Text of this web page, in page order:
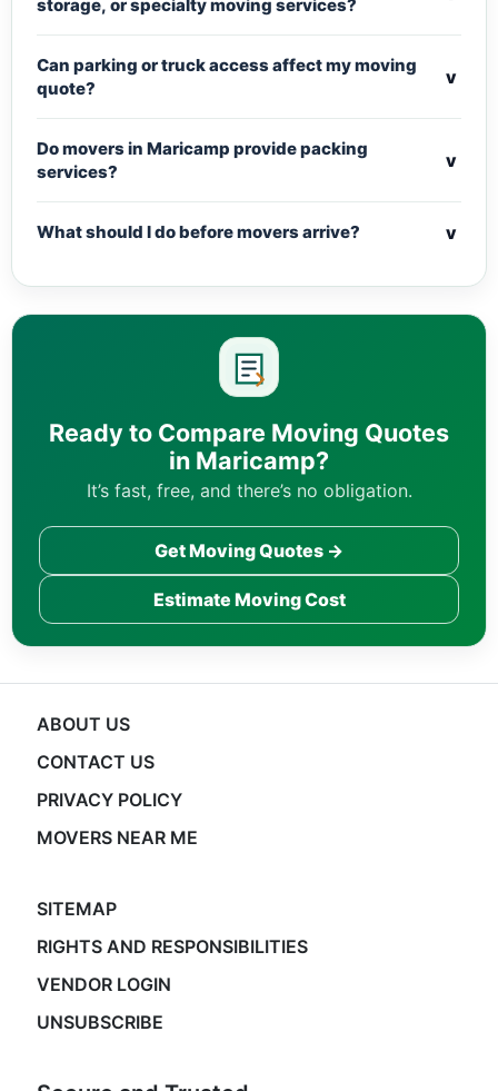
storage, or specialty moving services?
Can parking or truck access affect my moving
quote?
v
Do movers in Maricamp provide packing
services?
v
What should I do before movers arrive? v
Ready to Compare Moving Quotes
in Maricamp?
It’s fast, free, and there’s no obligation.
Get Moving Quotes →
Estimate Moving Cost
ABOUT US
CONTACT US
PRIVACY POLICY
MOVERS NEAR ME
SITEMAP
RIGHTS AND RESPONSIBILITIES
VENDOR LOGIN
UNSUBSCRIBE